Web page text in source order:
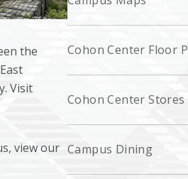
the
Visit
view our
Cohon Center Floor
Cohon Center Stores
Campus Dining